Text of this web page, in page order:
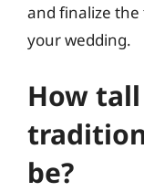
and finalize the
your wedding.
How
be?